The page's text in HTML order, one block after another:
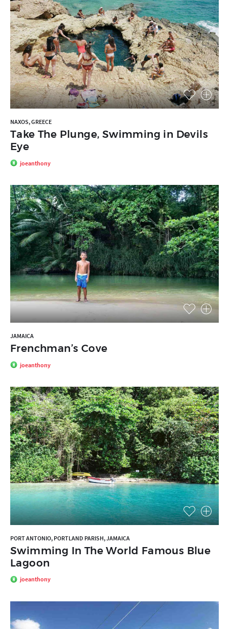
NAXOS, GREECE
Take The Plunge, Swimming in Devils
Eye
joeanthony
JAMAICA
Frenchman’s Cove
joeanthony
PORT ANTONIO, PORTLAND PARISH, JAMAICA
Swimming In The World Famous Blue
Lagoon
joeanthony